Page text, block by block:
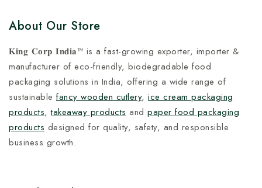
About Our Store
𝐊𝐢𝐧𝐠 𝐂𝐨𝐫𝐩 𝐈𝐧𝐝𝐢𝐚™ is a fast-growing exporter, importer &
manufacturer of eco-friendly, biodegradable food
packaging solutions in India, offering a wide range of
sustainable fancy wooden cutlery, ice cream packaging
products,takeaway products and paper food packaging
products designed for quality, safety, and responsible
business growth.